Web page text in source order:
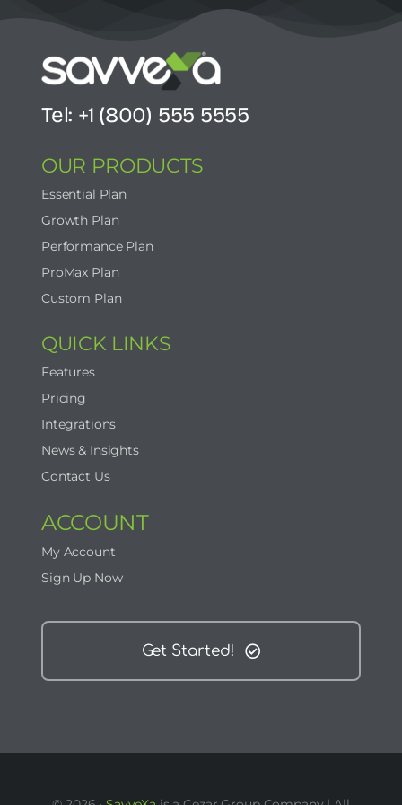
Tel: +1 (800) 555 5555
OUR PRODUCTS
Essential Plan
Growth Plan
Performance Plan
ProMax Plan
Custom Plan
QUICK LINKS
Features
Pricing
Integrations
News & Insights
Contact Us
ACCOUNT
My Account
Sign Up Now
Get Started!